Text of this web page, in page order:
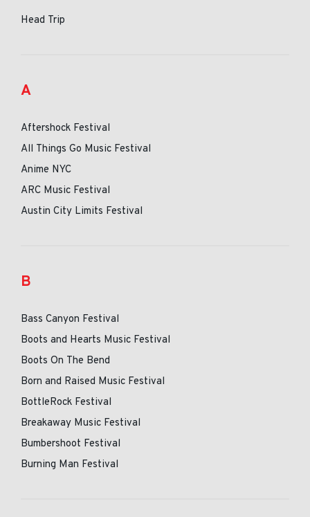
Head Trip
A
Aftershock Festival
All Things Go Music Festival
Anime NYC
ARC Music Festival
Austin City Limits Festival
B
Bass Canyon Festival
Boots and Hearts Music Festival
Boots On The Bend
Born and Raised Music Festival
BottleRock Festival
Breakaway Music Festival
Bumbershoot Festival
Burning Man Festival